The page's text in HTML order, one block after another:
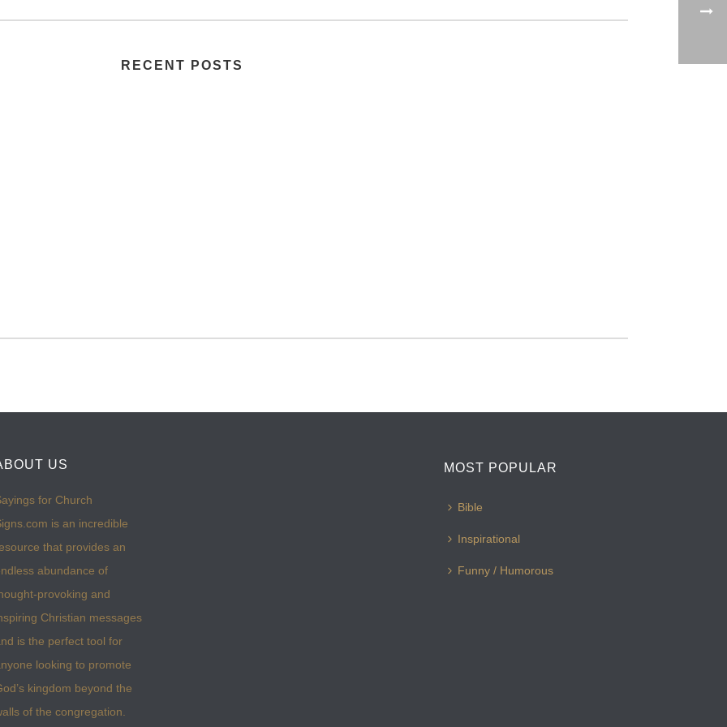
RECENT POSTS
US
for Church
is an incredible
that provides an
abundance of
provoking and
Christian messages
is the perfect tool for
looking to promote
kingdom beyond the
of the congregation.
MOST POPULAR
Bible
Inspirational
Funny / Humorous